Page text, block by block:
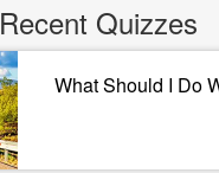
Recent Quizzes
What Should I Do